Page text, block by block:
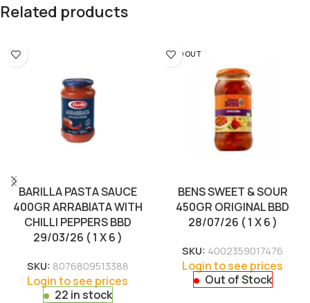
Related products
BARILLA PASTA SAUCE
400GR ARRABIATA WITH
CHILLI PEPPERS BBD
29/03/26 ( 1 X 6 )
SKU: 8076809513388
Login to see prices
22 in stock
SOLD OUT
BENS SWEET & SOUR
450GR ORIGINAL BBD
28/07/26 ( 1 X 6 )
SKU: 4002359017476
Login to see prices
Out of Stock